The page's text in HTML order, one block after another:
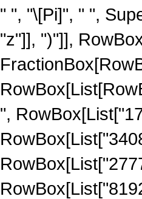
" ", "\[Pi]", " ",
"z"]], ")"]],
",